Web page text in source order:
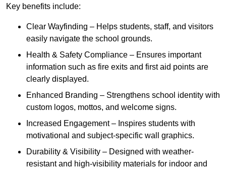
Key benefits include:
Clear Wayfinding – Helps students, staff, and visitors
easily navigate the school grounds.
Health & Safety Compliance – Ensures important
information such as fire exits and first aid points are
clearly displayed.
Enhanced Branding – Strengthens school identity with
custom logos, mottos, and welcome signs.
Increased Engagement – Inspires students with
motivational and subject-specific wall graphics.
Durability & Visibility – Designed with weather-
resistant and high-visibility materials for indoor and